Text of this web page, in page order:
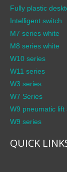
Fully plastic
Intelligent switch
M7 series white
M8 series white
W10 series
W11 series
W3 series
W7 Series
W9 pneumatic lift
W9 series
QUICK